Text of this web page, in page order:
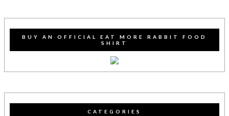
BUY AN OFFICIAL EAT MORE RABBIT FOOD
SHIRT
CATEGORIES